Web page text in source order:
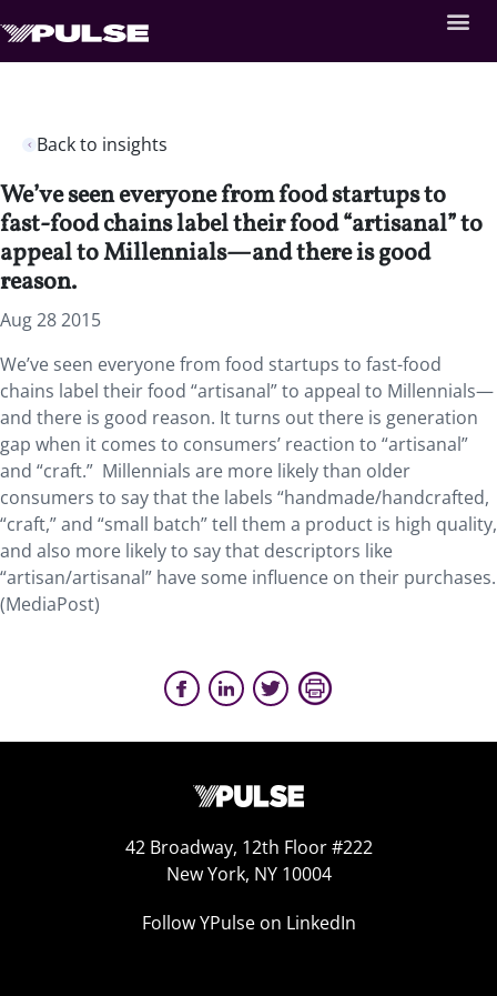
Back to insights
We’ve seen everyone from food startups to
fast-food chains label their food “artisanal” to
appeal to Millennials—and there is good
reason.
Aug 28 2015
We’ve seen everyone from food startups to fast-food
chains label their food “artisanal” to appeal to Millennials—
and there is good reason. It turns out there is generation
gap when it comes to consumers’ reaction to “artisanal”
and “craft.” Millennials are more likely than older
consumers to say that the labels “handmade/handcrafted,
“craft,” and “small batch” tell them a product is high quality,
and also more likely to say that descriptors like
“artisan/artisanal” have some influence on their purchases.
(MediaPost)
42 Broadway, 12th Floor #222
New York, NY 10004
Follow YPulse on LinkedIn